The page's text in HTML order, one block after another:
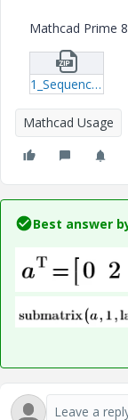
Mathcad Prime
1_Sequence_number_Turn_Column_Into_Line_Vector_MCPrime8.zip
Mathcad Usage
Best answer